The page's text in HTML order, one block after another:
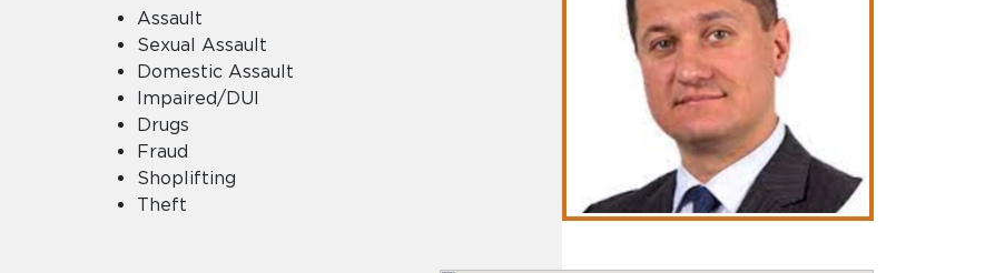
Assault
Sexual Assault
Domestic Assault
Impaired/DUI
Drugs
Fraud
Shoplifting
Theft